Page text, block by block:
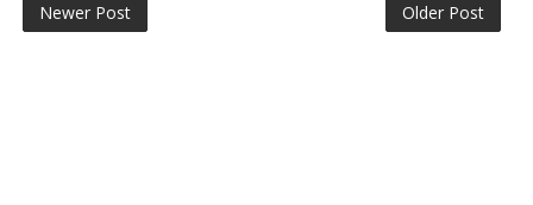
Newer Post Older Post